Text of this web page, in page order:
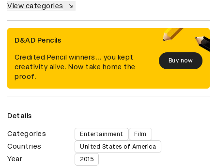
View categories
D&AD Pencils
Credited Pencil winners... you kept
creativity alive. Now take home the
proof.
Buy now
Details
Categories Entertainment Film
Countries United States of America
Year 2015